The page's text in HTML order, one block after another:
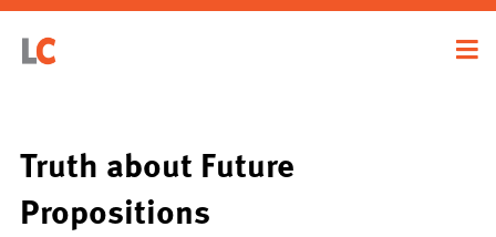
Truth about Future
Propositions